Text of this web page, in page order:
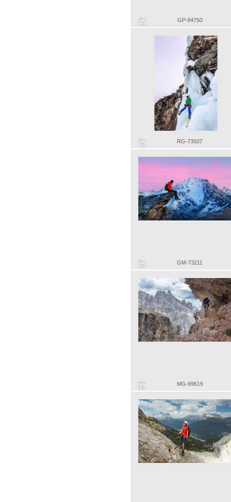
GP-84750
RG-73507
GM-73211
MG-69619